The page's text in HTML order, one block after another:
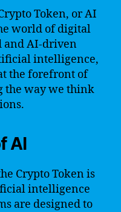
Token, or AI
world of digital
and AI-driven
intelligence,
the forefront of
the way we think
AI
Crypto Token is
intelligence
are designed to